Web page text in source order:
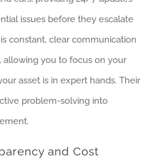
issues before they escalate
constant, clear communication
allowing you to focus on your
asset is in expert hands. Their
problem-solving into
and Cost